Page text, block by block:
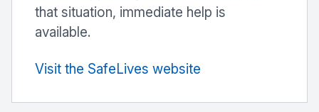
that situation, immediate help is
available.
Visit the SafeLives website